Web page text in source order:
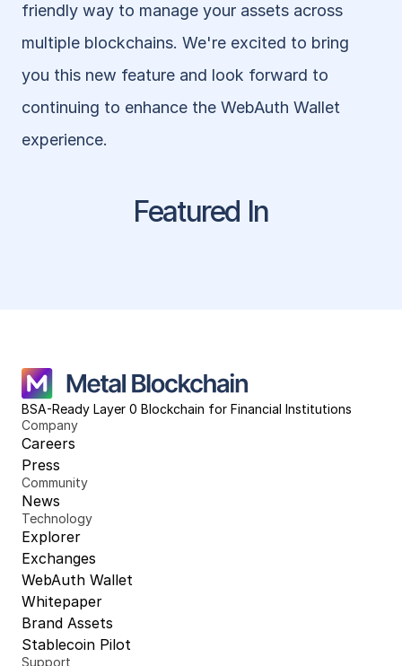
friendly way to manage your assets across
multiple blockchains. We're excited to bring
you this new feature and look forward to
continuing to enhance the WebAuth Wallet
experience.
Featured In
BSA-Ready Layer 0 Blockchain for Financial Institutions
Company
Careers
Press
Community
News
Technology
Explorer
Exchanges
WebAuth Wallet
Whitepaper
Brand Assets
Stablecoin Pilot
Support